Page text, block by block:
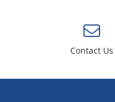
Contact Us